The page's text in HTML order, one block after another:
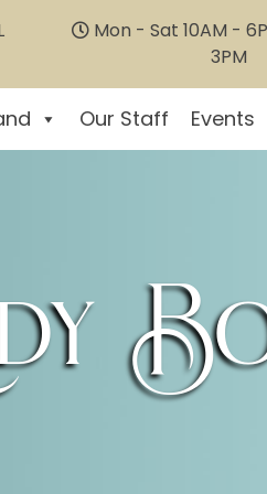
Mon - Sat 10AM -
3PM
Our Staff Events